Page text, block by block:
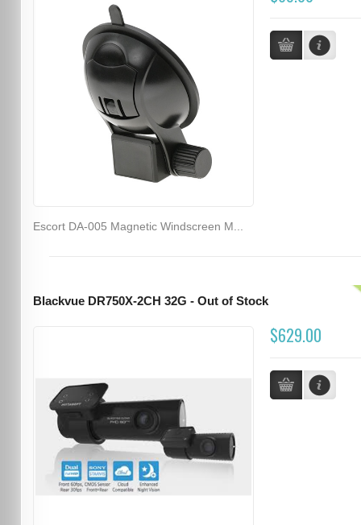
Escort DA-005 Magnetic Windscreen M...
Blackvue DR750X-2CH 32G - Out of Stock
$629.00